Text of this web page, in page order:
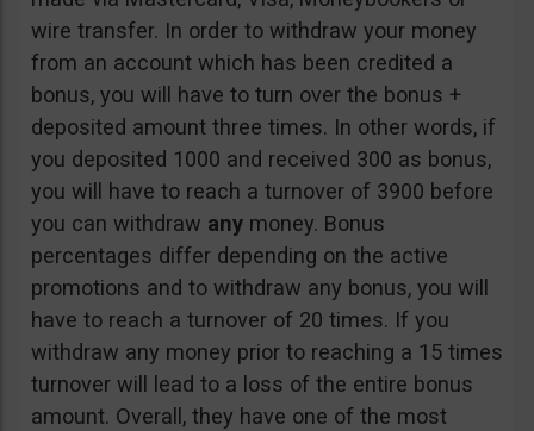
wire transfer. In order to withdraw your money
from an account which has been credited a
bonus, you will have to turn over the bonus +
deposited amount three times. In other words, if
you deposited 1000 and received 300 as bonus,
you will have to reach a turnover of 3900 before
you can withdraw any money. Bonus
percentages differ depending on the active
promotions and to withdraw any bonus, you will
have to reach a turnover of 20 times. If you
withdraw any money prior to reaching a 15 times
turnover will lead to a loss of the entire bonus
amount. Overall, they have one of the most